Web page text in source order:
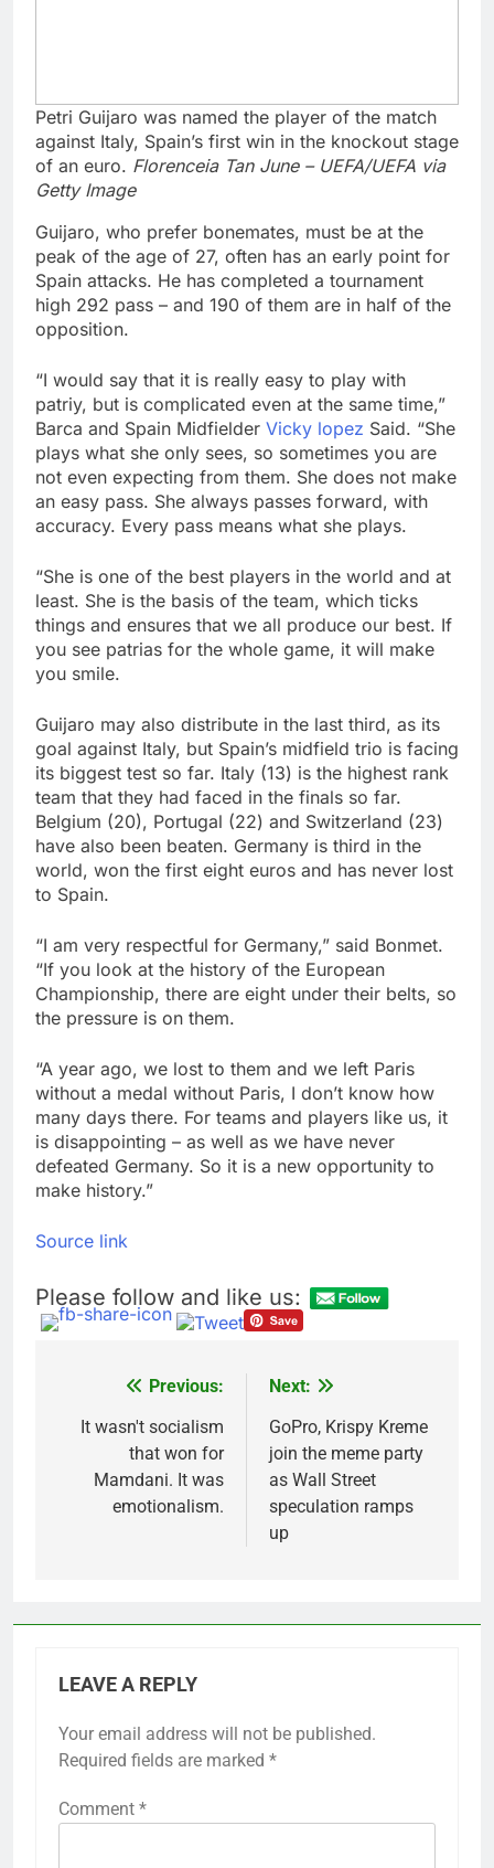
Petri Guijaro was named the player of the match
against Italy, Spain’s first win in the knockout stage
of an euro. Florenceia Tan June – UEFA/UEFA via
Getty Image
Guijaro, who prefer bonemates, must be at the
peak of the age of 27, often has an early point for
Spain attacks. He has completed a tournament
high 292 pass – and 190 of them are in half of the
opposition.
“I would say that it is really easy to play with
patriy, but is complicated even at the same time,”
Barca and Spain Midfielder Vicky lopez Said. “She
plays what she only sees, so sometimes you are
not even expecting from them. She does not make
an easy pass. She always passes forward, with
accuracy. Every pass means what she plays.
“She is one of the best players in the world and at
least. She is the basis of the team, which ticks
things and ensures that we all produce our best. If
you see patrias for the whole game, it will make
you smile.
Guijaro may also distribute in the last third, as its
goal against Italy, but Spain’s midfield trio is facing
its biggest test so far. Italy (13) is the highest rank
team that they had faced in the finals so far.
Belgium (20), Portugal (22) and Switzerland (23)
have also been beaten. Germany is third in the
world, won the first eight euros and has never lost
to Spain.
“I am very respectful for Germany,” said Bonmet.
“If you look at the history of the European
Championship, there are eight under their belts, so
the pressure is on them.
“A year ago, we lost to them and we left Paris
without a medal without Paris, I don’t know how
many days there. For teams and players like us, it
is disappointing – as well as we have never
defeated Germany. So it is a new opportunity to
make history.”
Source link
Please follow and like us:
navigation
Previous:
It wasn't socialism
that won for
Mamdani. It was
emotionalism.
Next:
GoPro, Krispy Kreme
join the meme party
as Wall Street
speculation ramps
up
LEAVE A REPLY
Your email address will not be published.
Required fields are marked *
Comment *